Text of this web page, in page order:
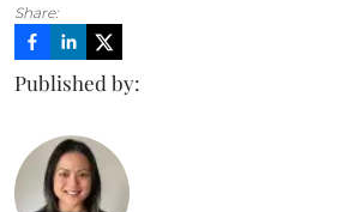
Share:
Published by: